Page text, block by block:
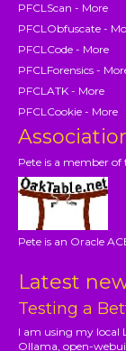
PFCLScan - More
PFCLObfuscate -
PFCLCode - More
PFCLForensics -
PFCLATK - More
PFCLCookie - More
Pete is a member
Pete is an Oracle
Latest
Testing a
I am using my local
Ollama, open-